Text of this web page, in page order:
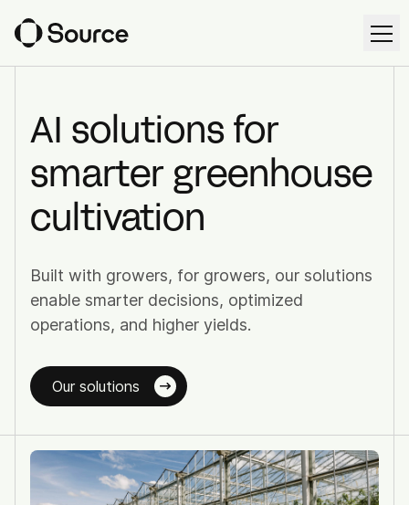
Solutions
Source Workspace
Cultivation Management
Irrigation Control
Source Intelligence
Source Plant App (Retiring Sept '26)
Source Cloud Modules
AI solutions for
smarter greenhouse
cultivation
Built with growers, for growers, our solutions
enable smarter decisions, optimized
operations, and higher yields.
Our solutions